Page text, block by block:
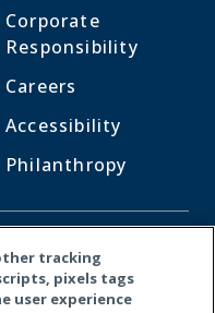
Corporate
Responsibility
Careers
Accessibility
Philanthropy
WITH US
X
tracking
pixels tags
user experience